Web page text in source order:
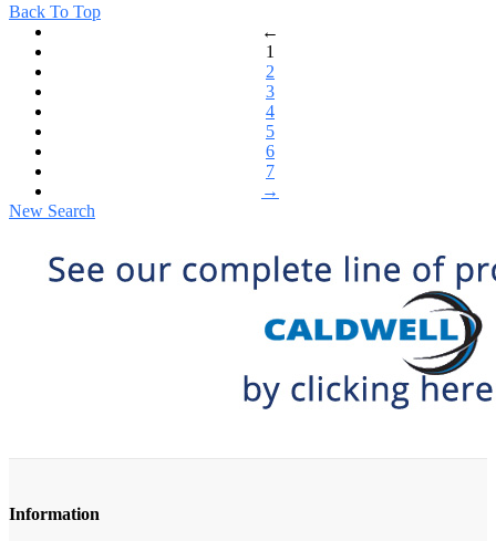
Back To Top
←
1
2
3
4
5
6
7
→
New Search
Information